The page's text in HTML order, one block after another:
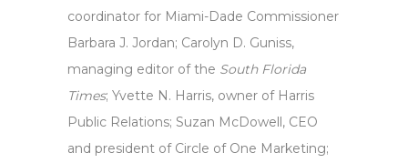
coordinator for Miami-Dade Commissioner
Barbara J. Jordan; Carolyn D. Guniss,
managing editor of the South Florida
Times; Yvette N. Harris, owner of Harris
Public Relations; Suzan McDowell, CEO
and president of Circle of One Marketing;